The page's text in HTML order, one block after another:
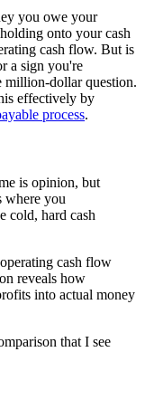
you owe your
onto your cash
cash flow. But is
a sign you're
million-dollar question.
effectively by
process.
is opinion, but
where you
cold, hard cash
cash flow
reveals how
into actual money
that I see